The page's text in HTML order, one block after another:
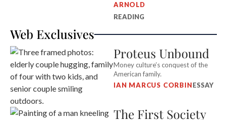
ARNOLD
READING
Web Exclusives
Proteus Unbound
Money culture’s conquest of the
American family.
IAN MARCUS CORBINESSAY
The First Society